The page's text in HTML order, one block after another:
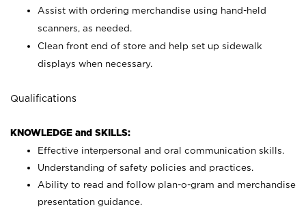
Assist with ordering merchandise using hand-held
scanners, as needed.
Clean front end of store and help set up sidewalk
displays when necessary.
Qualifications
KNOWLEDGE and SKILLS:
Effective interpersonal and oral communication skills.
Understanding of safety policies and practices.
Ability to read and follow plan-o-gram and merchandise
presentation guidance.